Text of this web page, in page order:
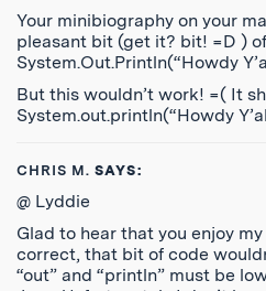
Your minibiography on your
pleasant bit (get it? bit! =D )
System.Out.Println(“Howdy
But this wouldn’t work! =( It
System.out.println(“Howdy
CHRIS M. SAYS:
@ Lyddie
Glad to hear that you enjoy
correct, that bit of code
“out” and “println” must be